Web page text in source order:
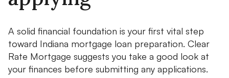
A solid financial foundation is your first vital step
toward Indiana mortgage loan preparation. Clear
Rate Mortgage suggests you take a good look at
your finances before submitting any applications.